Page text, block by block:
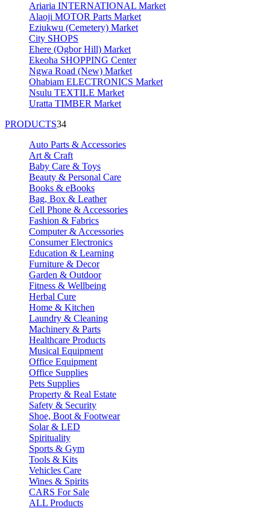
Ariaria INTERNATIONAL Market
Alaoji MOTOR Parts Market
Eziukwu (Cemetery) Market
City SHOPS
Ehere (Ogbor Hill) Market
Ekeoha SHOPPING Center
Ngwa Road (New) Market
Ohabiam ELECTRONICS Market
Nsulu TEXTILE Market
Uratta TIMBER Market
PRODUCTS34
Auto Parts & Accessories
Art & Craft
Baby Care & Toys
Beauty & Personal Care
Books & eBooks
Bag, Box & Leather
Cell Phone & Accessories
Fashion & Fabrics
Computer & Accessories
Consumer Electronics
Education & Learning
Furniture & Decor
Garden & Outdoor
Fitness & Wellbeing
Herbal Cure
Home & Kitchen
Laundry & Cleaning
Machinery & Parts
Healthcare Products
Musical Equipment
Office Equipment
Office Supplies
Pets Supplies
Property & Real Estate
Safety & Security
Shoe, Boot & Footwear
Solar & LED
Spirituality
Sports & Gym
Tools & Kits
Vehicles Care
Wines & Spirits
CARS For Sale
ALL Products